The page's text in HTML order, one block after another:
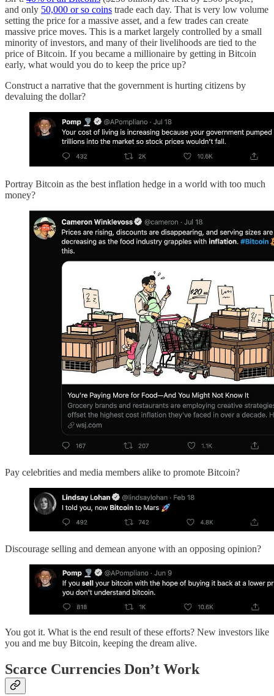
and only 50,000 or so coins trade each day. That is very low volume
setting the price for a massive asset, and a few trades can create
massive price moves. This is a market largely controlled by a small
minority of investors, and many of their livelihoods are tied to the
price of Bitcoin. If you became a millionaire by getting in Bitcoin
early, what would you do to keep the price up?
Construct a narrative that the government is hurting citizens by
devaluing the dollar?
Portray Bitcoin as the best inflation hedge in a world with too much
money?
Pay celebrities and media members alike to promote Bitcoin?
Discourage selling and demean anyone with an opposing opinion?
You got it. What is the end result of these efforts? New investors like
you and me buy Bitcoin, keeping the dream alive.
Scarce Currencies Don’t Work